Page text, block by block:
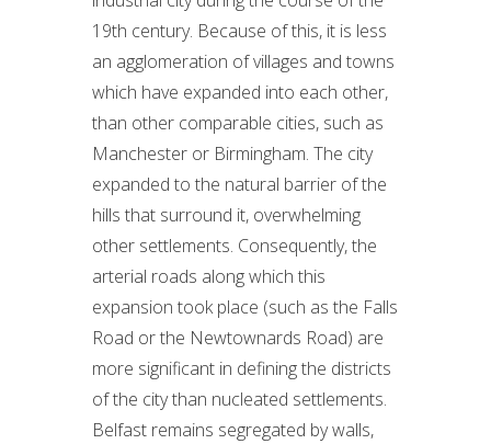
19th century. Because of this, it is less
an agglomeration of villages and towns
which have expanded into each other,
than other comparable cities, such as
Manchester or Birmingham. The city
expanded to the natural barrier of the
hills that surround it, overwhelming
other settlements. Consequently, the
arterial roads along which this
expansion took place (such as the Falls
Road or the Newtownards Road) are
more significant in defining the districts
of the city than nucleated settlements.
Belfast remains segregated by walls,